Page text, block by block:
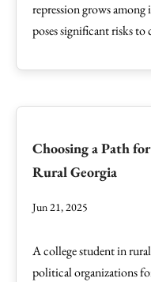
repression grows
poses significant risks
Choosing a Path
Rural Georgia
Jun 21, 2025
A college student in
political organizations